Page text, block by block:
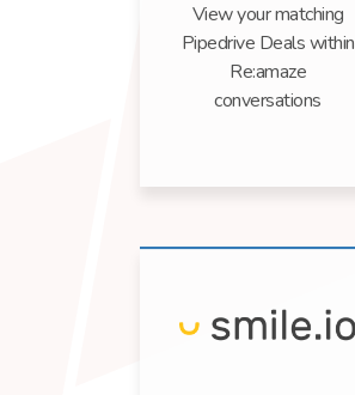
View your matching
Pipedrive Deals within
Re:amaze
conversations